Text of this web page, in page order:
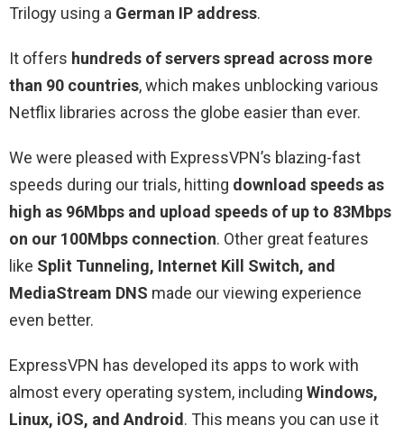
Trilogy using a German IP address.
It offers hundreds of servers spread across more
than 90 countries, which makes unblocking various
Netflix libraries across the globe easier than ever.
We were pleased with ExpressVPN’s blazing-fast
speeds during our trials, hitting download speeds as
high as 96Mbps and upload speeds of up to 83Mbps
on our 100Mbps connection. Other great features
like Split Tunneling, Internet Kill Switch, and
MediaStream DNS made our viewing experience
even better.
ExpressVPN has developed its apps to work with
almost every operating system, including Windows,
Linux, iOS, and Android. This means you can use it